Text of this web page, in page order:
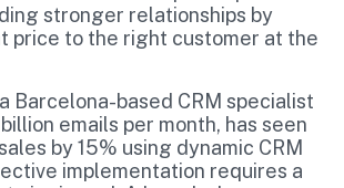
stronger relationships by
price to the right customer at the
Barcelona-based CRM specialist
emails per month, has seen
by 15% using dynamic CRM
implementation requires a